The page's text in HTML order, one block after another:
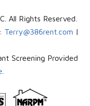
All Rights Reserved.
Terry@386rent.com |
Screening Provided